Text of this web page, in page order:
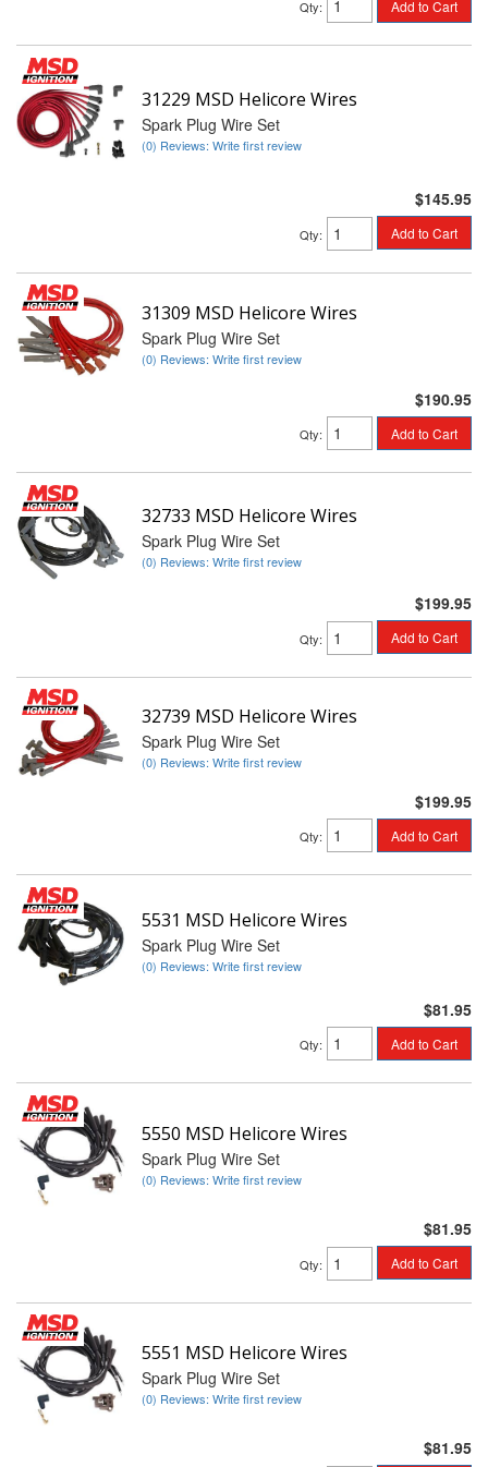
Qty: Add to Cart
31229 MSD Helicore Wires
Spark Plug Wire Set
(0) Reviews: Write first review
$145.95
Qty: Add to Cart
31309 MSD Helicore Wires
Spark Plug Wire Set
(0) Reviews: Write first review
$190.95
Qty: Add to Cart
32733 MSD Helicore Wires
Spark Plug Wire Set
(0) Reviews: Write first review
$199.95
Qty: Add to Cart
32739 MSD Helicore Wires
Spark Plug Wire Set
(0) Reviews: Write first review
$199.95
Qty: Add to Cart
5531 MSD Helicore Wires
Spark Plug Wire Set
(0) Reviews: Write first review
$81.95
Qty: Add to Cart
5550 MSD Helicore Wires
Spark Plug Wire Set
(0) Reviews: Write first review
$81.95
Qty: Add to Cart
5551 MSD Helicore Wires
Spark Plug Wire Set
(0) Reviews: Write first review
$81.95